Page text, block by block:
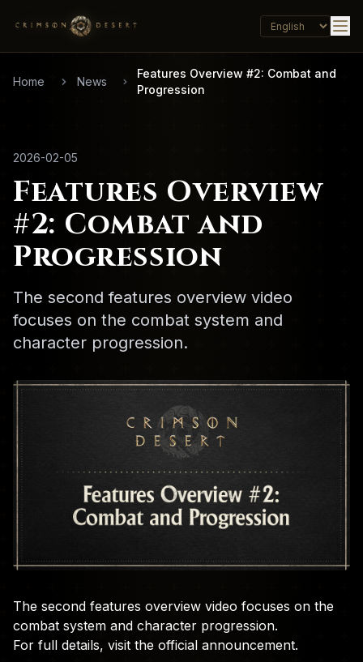
Home News
Features Overview #2: Combat and
Progression
2026-02-05
Features Overview
#2: Combat and
Progression
The second features overview video
focuses on the combat system and
character progression.
The second features overview video focuses on the
combat system and character progression.
For full details, visit the official announcement.